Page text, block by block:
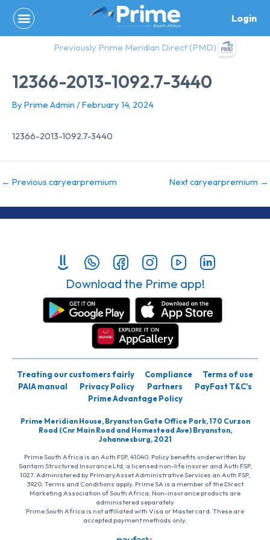
content
Login
Previously Prime Meridian Direct (PMD)
12366-2013-1092.7-3440
By Prime Admin /February 14, 2024
12366-2013-1092.7-3440
← Previous caryearpremium Next caryearpremium →
Download the Prime app!
Treating our customers fairly Compliance
Terms of use
PAIA manual
Privacy Policy Partners
PayFast T&C’s
Prime Advantage Policy
Prime Meridian House, Bryanston Gate Office Park, 170 Curzon
Road (Cnr Main Road and Homestead Ave) Bryanston,
Johannesburg, 2021
Prime South Africa is an Auth FSP, 41040. Policy benefits underwritten by
Santam Structured Insurance Ltd, a licensed non-life insurer and Auth FSP,
1027. Administered by PrimaryAsset Administrative Services an Auth FSP,
3920. Terms and Conditions apply. Prime SA is a member of the Direct
Marketing Association of South Africa. Non-insurance products are
administered separately
Prime South Africa is not affiliated with Visa or Mastercard. These are
accepted payment methods only.